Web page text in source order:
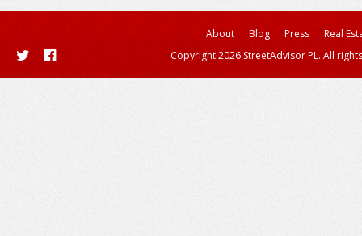
About Blog Press
Real
Copyright 2026 StreetAdvisor PL. All